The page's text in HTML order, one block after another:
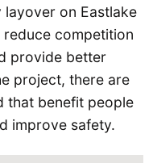
layover on Eastlake
reduce competition
provide better
project, there are
that benefit people
improve safety.